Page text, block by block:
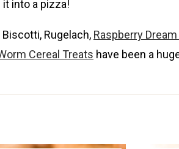
into a pizza!
Biscotti, Rugelach, Raspberry
Cereal Treats have been a